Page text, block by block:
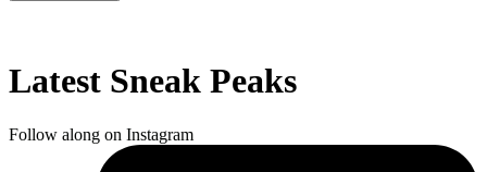
Latest Sneak Peaks
Follow along on Instagram